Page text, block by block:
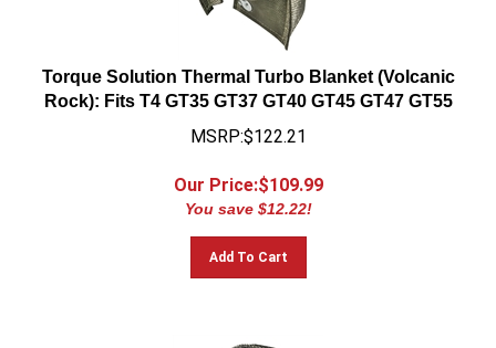
Torque Solution Thermal Turbo Blanket (Volcanic
Rock): Fits T4 GT35 GT37 GT40 GT45 GT47 GT55
MSRP:$122.21
Our Price:$109.99
You save $12.22!
Add To Cart